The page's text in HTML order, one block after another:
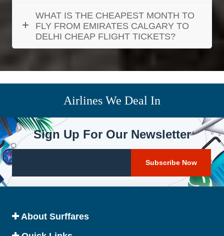
WHAT IS THE CHEAPEST MONTH TO
FLY FROM EMIRATES CALGARY TO
DELHI CHEAP FLIGHT TICKETS?
Airlines We Deal In
Sign Up For Our Newsletter
About Surffares